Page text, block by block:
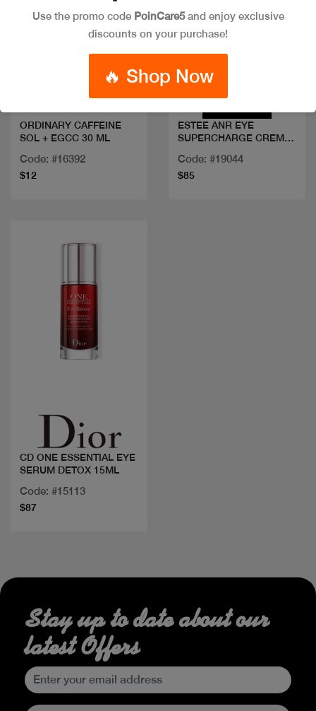
Quick view
ORDINARY CAFFEINE
SOL + EGCC 30 ML
Code: #16392
$12
Quick view
ESTEE ANR EYE
SUPERCHARGE CREME
Code: #19044
$85
CD ONE ESSENTIAL EYE
SERUM DETOX 15ML
Code: #15113
$87
Use the promo code PoinCare5and enjoy exclusive
discounts on your purchase!
🔥 Shop Now
Stay up to date about our
latest Offers